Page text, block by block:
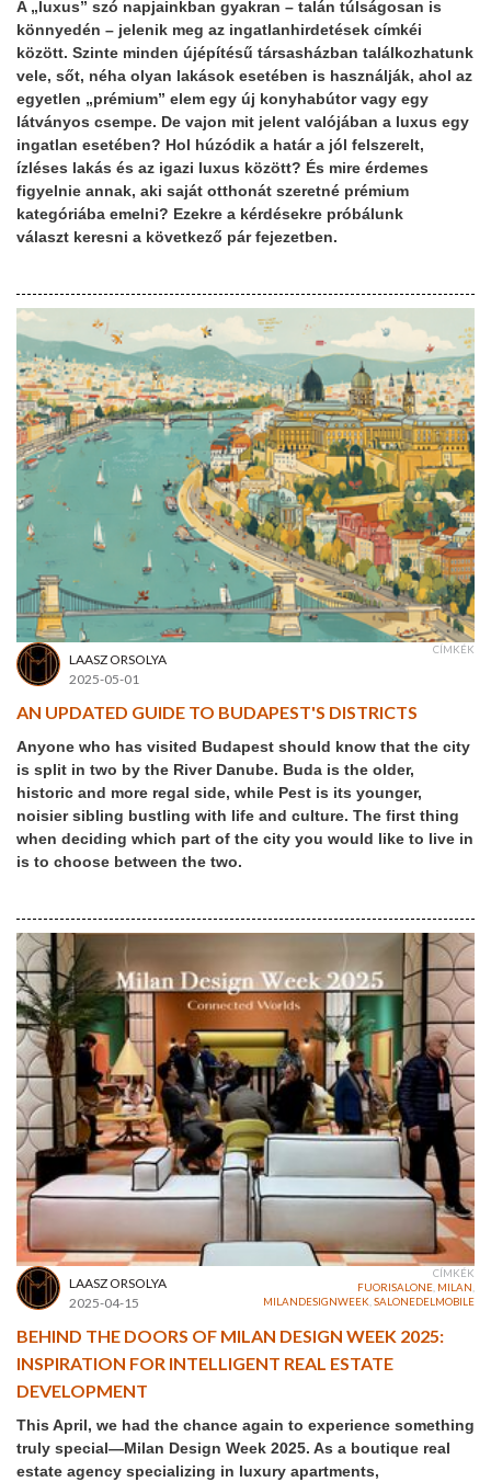
A „luxus” szó napjainkban gyakran – talán túlságosan is
könnyedén – jelenik meg az ingatlanhirdetések címkéi
között. Szinte minden újépítésű társasházban találkozhatunk
vele, sőt, néha olyan lakások esetében is használják, ahol az
egyetlen „prémium” elem egy új konyhabútor vagy egy
látványos csempe. De vajon mit jelent valójában a luxus egy
ingatlan esetében? Hol húzódik a határ a jól felszerelt,
ízléses lakás és az igazi luxus között? És mire érdemes
figyelnie annak, aki saját otthonát szeretné prémium
kategóriába emelni? Ezekre a kérdésekre próbálunk
választ keresni a következő pár fejezetben.
LAASZ ORSOLYA
2025-05-01
CÍMKÉK
AN UPDATED GUIDE TO BUDAPEST'S DISTRICTS
Anyone who has visited Budapest should know that the city
is split in two by the River Danube. Buda is the older,
historic and more regal side, while Pest is its younger,
noisier sibling bustling with life and culture. The first thing
when deciding which part of the city you would like to live in
is to choose between the two.
LAASZ ORSOLYA
2025-04-15
CÍMKÉK
FUORISALONE MILAN
MILANDESIGNWEEK SALONEDELMOBILE
BEHIND THE DOORS OF MILAN DESIGN WEEK 2025:
INSPIRATION FOR INTELLIGENT REAL ESTATE
DEVELOPMENT
This April, we had the chance again to experience something
truly special—Milan Design Week 2025. As a boutique real
estate agency specializing in luxury apartments,